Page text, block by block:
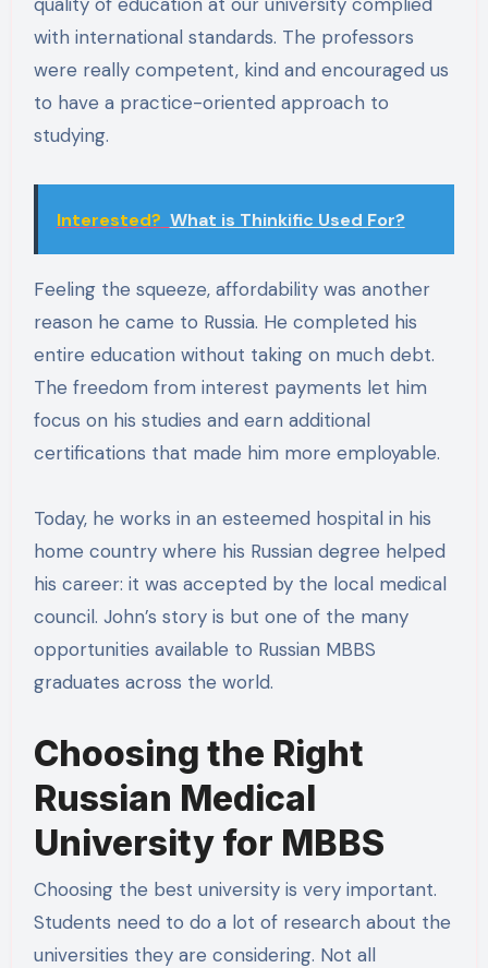
quality of education at our university complied
with international standards. The professors
were really competent, kind and encouraged us
to have a practice-oriented approach to
studying.
Interested? What is Thinkific Used For?
Feeling the squeeze, affordability was another
reason he came to Russia. He completed his
entire education without taking on much debt.
The freedom from interest payments let him
focus on his studies and earn additional
certifications that made him more employable.
Today, he works in an esteemed hospital in his
home country where his Russian degree helped
his career: it was accepted by the local medical
council. John’s story is but one of the many
opportunities available to Russian MBBS
graduates across the world.
Choosing the Right
Russian Medical
University for MBBS
Choosing the best university is very important.
Students need to do a lot of research about the
universities they are considering. Not all